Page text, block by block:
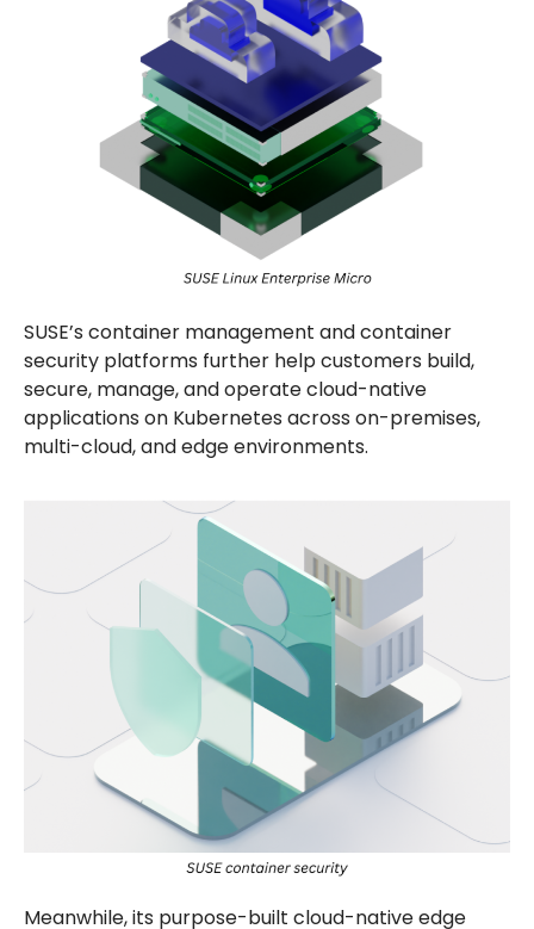
SUSE’s container management and container
security platforms further help customers build,
secure, manage, and operate cloud-native
applications on Kubernetes across on-premises,
multi-cloud, and edge environments.
Meanwhile, its purpose-built cloud-native edge